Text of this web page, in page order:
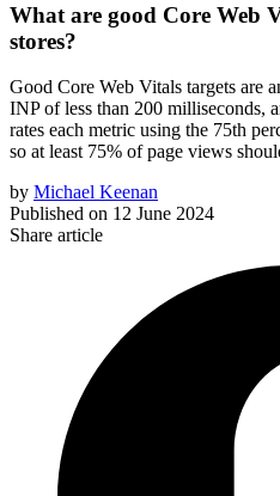
What are good Core Web
stores?
Good Core Web Vitals targets are
INP of less than 200 milliseconds,
rates each metric using the 75th
so at least 75% of page views
by Michael Keenan
Published on 12 June 2024
Share article